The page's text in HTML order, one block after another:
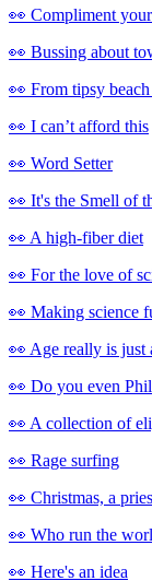
👀 Compliment
👀 Bussing about
👀 From tipsy
👀 I can’t afford this
👀 Word Setter
👀 It's the Smell of
👀 A high-fiber diet
👀 For the love of
👀 Making science
👀 Age really is just
👀 Do you even
👀 A collection of
👀 Rage surfing
👀 Christmas, a
👀 Who run the
👀 Here's an idea